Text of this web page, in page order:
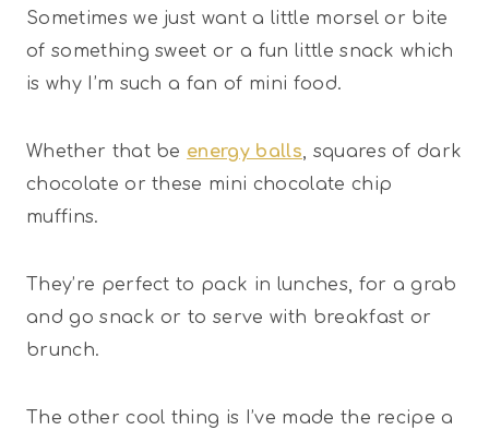
Sometimes we just want a little morsel or bite
of something sweet or a fun little snack which
is why I’m such a fan of mini food.
Whether that be energy balls , squares of dark
chocolate or these mini chocolate chip
muffins.
They’re perfect to pack in lunches, for a grab
and go snack or to serve with breakfast or
brunch.
The other cool thing is I’ve made the recipe a